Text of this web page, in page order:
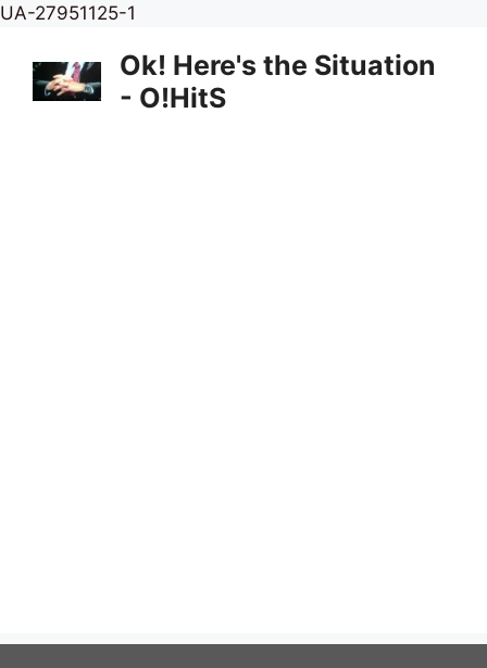
UA-27951125-1
content
Ok! Here's the Situation
- O!HitS